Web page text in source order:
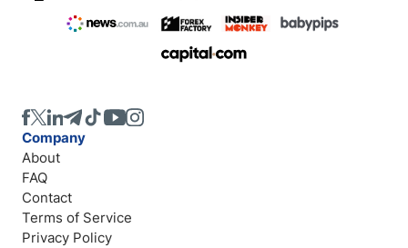
Company
About
FAQ
Contact
Terms of Service
Privacy Policy